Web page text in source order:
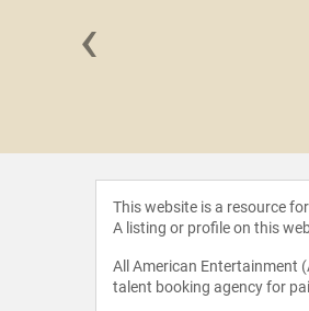
‹
This website is a resource
A listing or profile on this
All American Entertainment
talent booking agency for